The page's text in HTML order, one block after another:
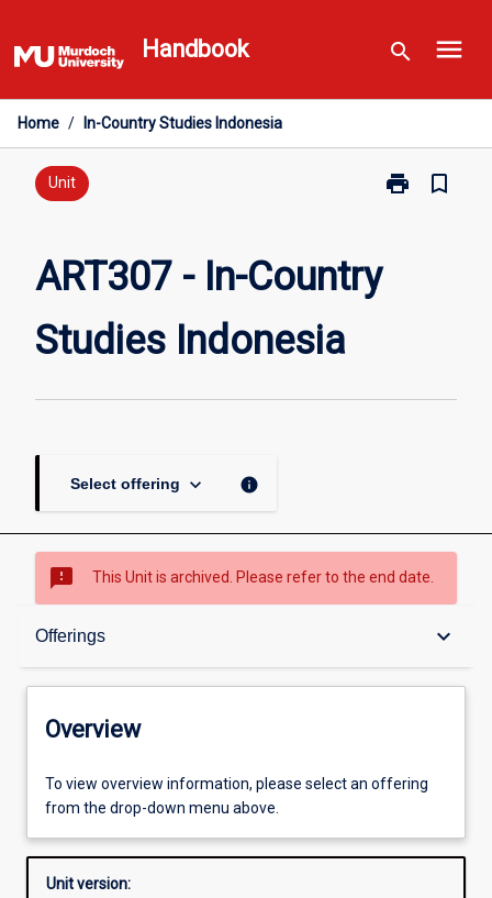
to
content
Handbook search menu
Home / In-Country Studies Indonesia
Unit print
Print
bookmark_border
ART307 - In-Country
Studies Indonesia
Select offering keyboard_arrow_down info
sms_failed This Unit is archived. Please refer to the end date.
Offerings keyboard_arrow_down
Overview
Offerings
Enrolment rules
Overview
To view overview information, please select an offering
from the drop-down menu above.
Unit version: